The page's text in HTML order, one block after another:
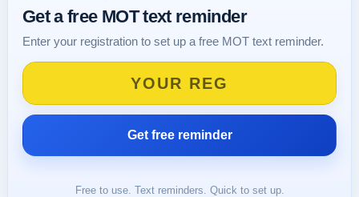
Get a free MOT text reminder
Enter your registration to set up a free MOT text reminder.
Free to use. Text reminders. Quick to set up.